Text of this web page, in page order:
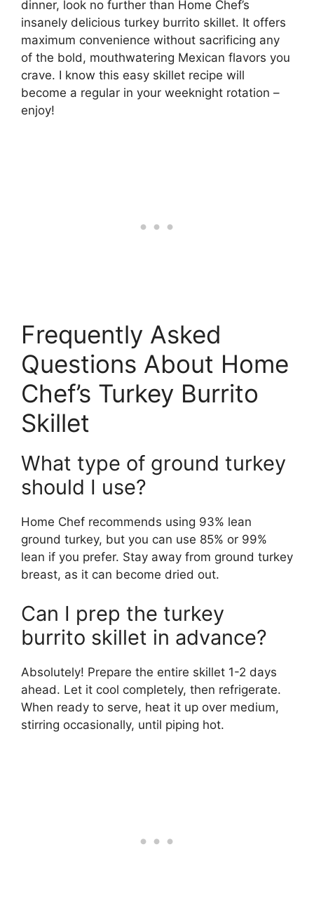
dinner, look no further than Home Chef’s
insanely delicious turkey burrito skillet. It offers
maximum convenience without sacrificing any
of the bold, mouthwatering Mexican flavors you
crave. I know this easy skillet recipe will
become a regular in your weeknight rotation –
enjoy!
Frequently Asked
Questions About Home
Chef’s Turkey Burrito
Skillet
What type of ground turkey
should I use?
Home Chef recommends using 93% lean
ground turkey, but you can use 85% or 99%
lean if you prefer. Stay away from ground turkey
breast, as it can become dried out.
Can I prep the turkey
burrito skillet in advance?
Absolutely! Prepare the entire skillet 1-2 days
ahead. Let it cool completely, then refrigerate.
When ready to serve, heat it up over medium,
stirring occasionally, until piping hot.